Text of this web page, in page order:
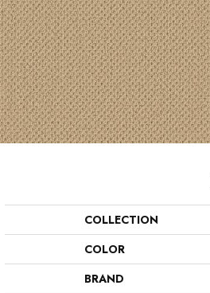
COLLECTION
COLOR
BRAND